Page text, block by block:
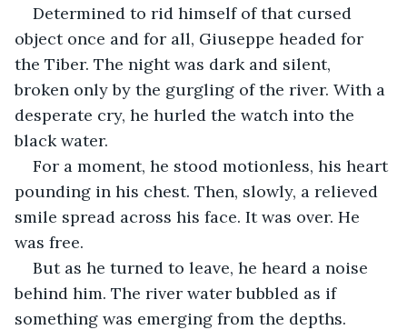
Determined to rid himself of that cursed
object once and for all, Giuseppe headed for
the Tiber. The night was dark and silent,
broken only by the gurgling of the river. With a
desperate cry, he hurled the watch into the
black water.
For a moment, he stood motionless, his heart
pounding in his chest. Then, slowly, a relieved
smile spread across his face. It was over. He
was free.
But as he turned to leave, he heard a noise
behind him. The river water bubbled as if
something was emerging from the depths.